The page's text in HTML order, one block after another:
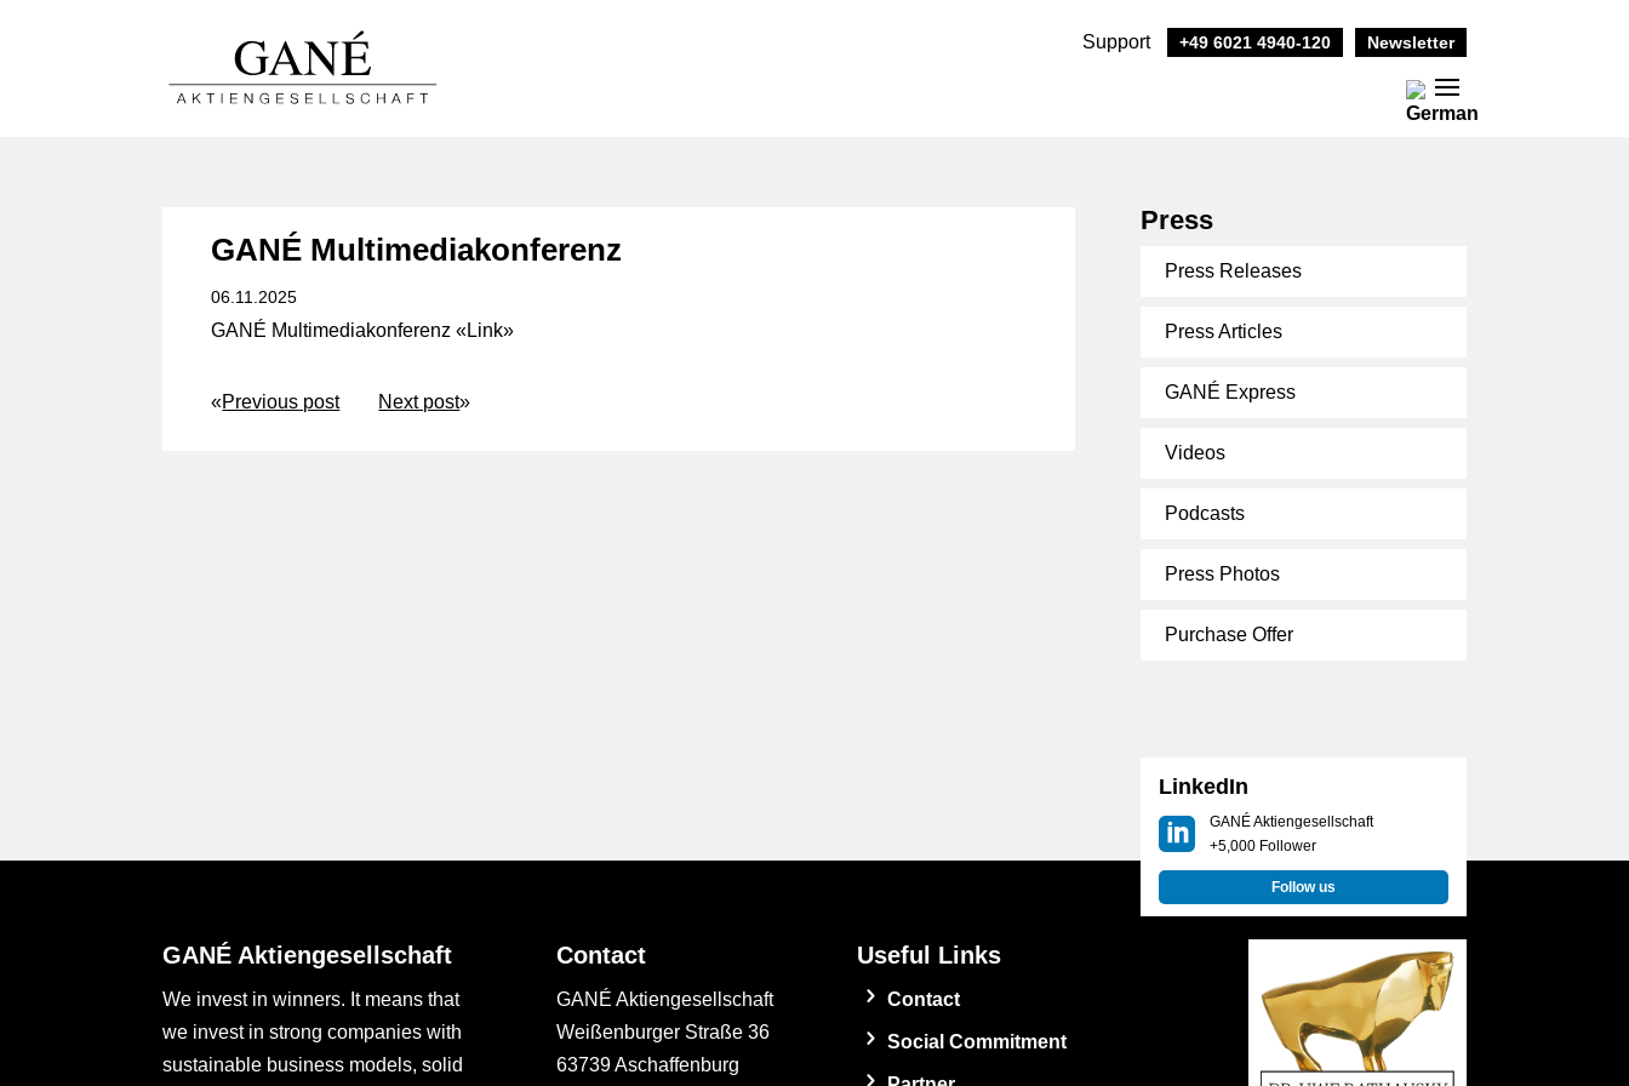
Newsletter
Support +49 6021 4940-120
GANÉ Multimediakonferenz
06.11.2025
GANÉ Multimediakonferenz «Link»
«Previous post Next post»
Press
Press Releases
Press Articles
GANÉ Express
Videos
Podcasts
Press Photos
Purchase Offer
LinkedIn
GANÉ Aktiengesellschaft
+5,000 Follower
Follow us
GANÉ Aktiengesellschaft
We invest in winners. It means that
we invest in strong companies with
sustainable business models, solid
Contact
GANÉ Aktiengesellschaft
Weißenburger Straße 36
63739 Aschaffenburg
Useful Links
Contact
Social Commitment